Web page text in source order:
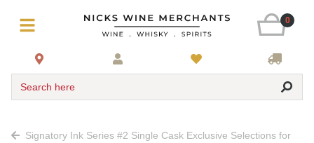
0
Search here
Signatory Ink Series #2 Single Cask Exclusive Selections for